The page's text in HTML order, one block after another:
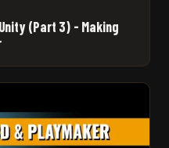
(Part 3) - Making